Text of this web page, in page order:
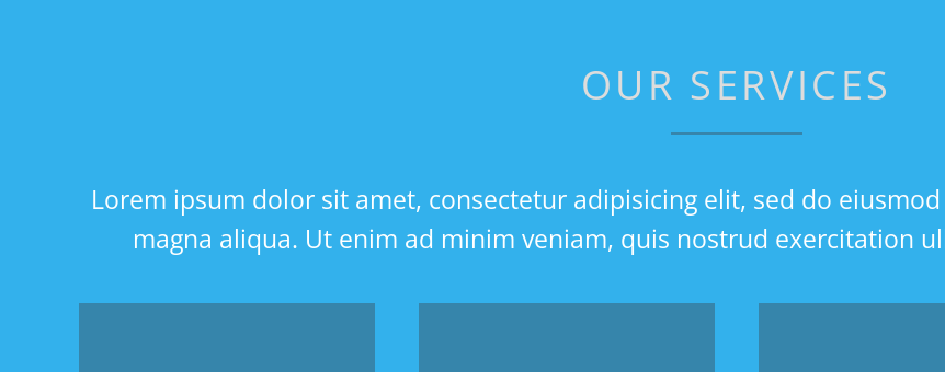
OUR SERVICES
Lorem ipsum dolor sit amet, consectetur adipisicing elit, sed do
magna aliqua. Ut enim ad minim veniam, quis nostrud exercitation